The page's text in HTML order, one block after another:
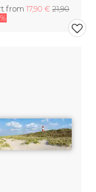
from 17,90 € 21,90